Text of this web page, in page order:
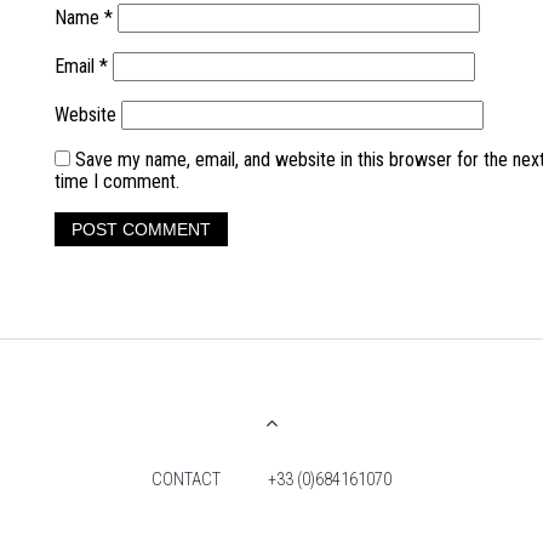
Name *
Email *
Website
Save my name, email, and website in this browser for the
time I comment.
CONTACT +33 (0)684161070